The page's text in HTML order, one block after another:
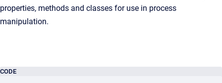
properties, methods and classes for use in process
manipulation.
CODE